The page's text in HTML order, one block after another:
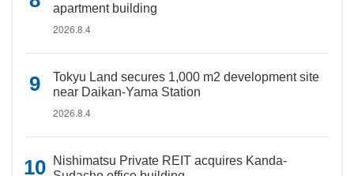
apartment building
2026.8.4
Tokyu Land secures 1,000 m2 development site
near Daikan-Yama Station
2026.8.4
Nishimatsu Private REIT acquires Kanda-